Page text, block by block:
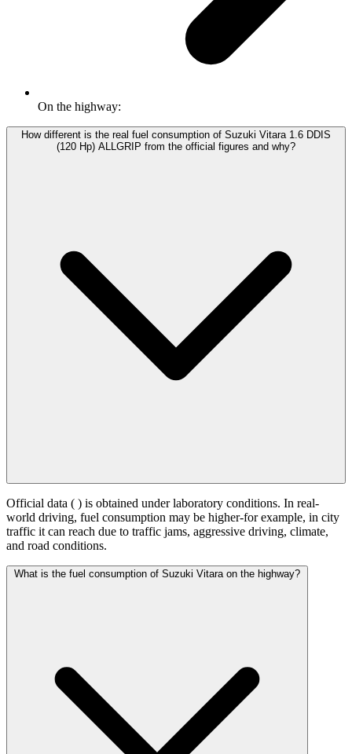
On the highway:
How different is the real fuel consumption of Suzuki Vitara 1.6 DDIS
(120 Hp) ALLGRIP from the official figures and why?
Official data ( ) is obtained under laboratory conditions. In real-
world driving, fuel consumption may be higher-for example, in city
traffic it can reach due to traffic jams, aggressive driving, climate,
and road conditions.
What is the fuel consumption of Suzuki Vitara on the highway?